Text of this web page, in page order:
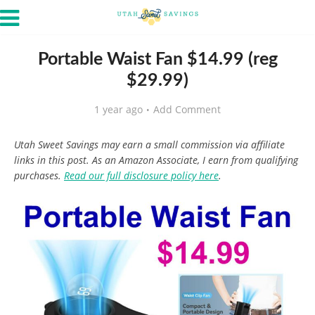
Portable Waist Fan $14.99 (reg
$29.99)
1 year ago Add Comment
Utah Sweet Savings may earn a small commission via affiliate
links in this post. As an Amazon Associate, I earn from qualifying
purchases. Read our full disclosure policy here.